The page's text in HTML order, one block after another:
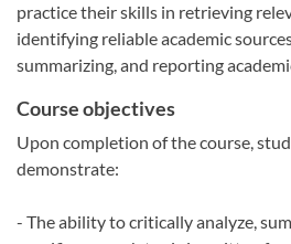
practice their skills in retrieving
identifying reliable academic
summarizing, and reporting
Course objectives
Upon completion of the course,
demonstrate:
- The ability to critically analyze,